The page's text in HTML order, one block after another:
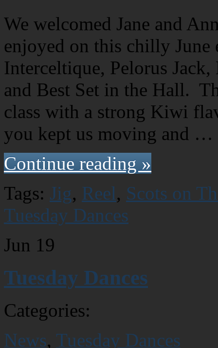
We welcomed Jane and
enjoyed on this chilly
Interceltique, Pelorus Jack,
and Best Set in the Hall.
class with a strong Kiwi
you kept us moving and …
Continue reading »
Tags: Jig, Reel, Scots on
Tuesday Dances
Jun 19
Tuesday Dances
Categories:
News, Tuesday Dances